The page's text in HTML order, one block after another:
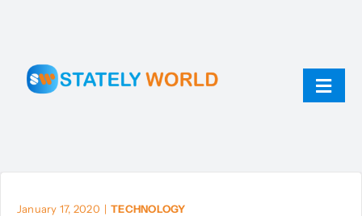
content
January 17, 2020 | TECHNOLOGY